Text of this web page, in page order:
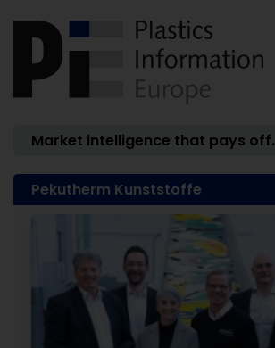
Market intelligence that pays off.
Pekutherm Kunststoffe